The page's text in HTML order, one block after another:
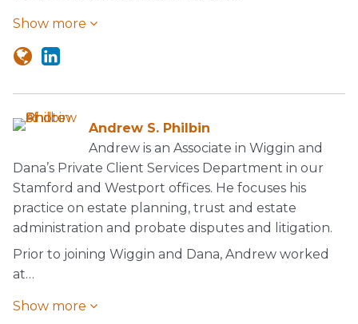
Show more
Andrew S. Philbin
Andrew is an Associate in Wiggin and
Dana’s Private Client Services Department in our
Stamford and Westport offices. He focuses his
practice on estate planning, trust and estate
administration and probate disputes and litigation.
Prior to joining Wiggin and Dana, Andrew worked
at…
Show more